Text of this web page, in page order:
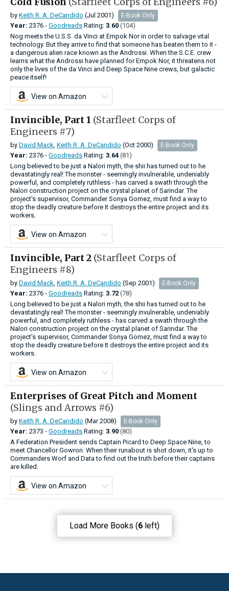
by Keith R. A. DeCandido (Jul 2001) E-Book Only
Year: 2376 - Goodreads Rating: 3.60 (104)
Nog meets the U.S.S. da Vinci at Empok Nor in order to salvage vital
technology. But they arrive to find that someone has beaten them to it -
a dangerous alien race known as the Androssi. When the S.C.E. crew
learns what the Androssi have planned for Empok Nor, it threatens not
only the lives of the da Vinci and Deep Space Nine crews, but galactic
peace itself!
View on Amazon
Invincible, Part 1 (Starfleet Corps of
Engineers #7)
by David Mack Keith R. A. DeCandido (Oct 2000) E-Book Only
Year: 2376 - Goodreads Rating: 3.64 (81)
Long believed to be just a Nalori myth, the shii has turned out to he
devastatingly real! The monster - seemingly invulnerable, undeniably
powerful, and completely ruthless - has carved a swath through the
Nalori construction project on the crystal planet of Sarindar. The
project's supervisor, Commander Sonya Gomez, must find a way to
stop the deadly creature before It destroys the entire project and its
workers.
View on Amazon
Invincible, Part 2 (Starfleet Corps of
Engineers #8)
by David Mack Keith R. A. DeCandido (Sep 2001) E-Book Only
Year: 2376 - Goodreads Rating: 3.72 (78)
Long believed to be just a Nalori myth, the shii has turned out to he
devastatingly real! The monster - seemingly invulnerable, undeniably
powerful, and completely ruthless - has carved a swath through the
Nalori construction project on the crystal planet of Sarindar. The
project's supervisor, Commander Sonya Gomez, must find a way to
stop the deadly creature before It destroys the entire project and its
workers.
View on Amazon
Enterprises of Great Pitch and Moment
(Slings and Arrows #6)
by Keith R. A. DeCandido (Mar 2008) E-Book Only
Year: 2373 - Goodreads Rating: 3.90 (80)
A Federation President sends Captain Picard to Deep Space Nine, to
meet Chancellor Gowron. When their runabout is shot down, it's up to
Commanders Worf and Data to find out the truth before their captains
are killed.
View on Amazon
Load More Books (6 left)